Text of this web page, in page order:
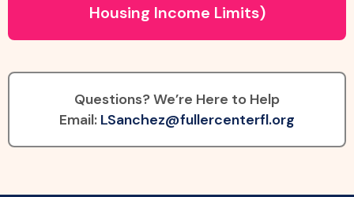
Housing Income Limits)
Questions? We’re Here to Help
Email: LSanchez@fullercenterfl.org